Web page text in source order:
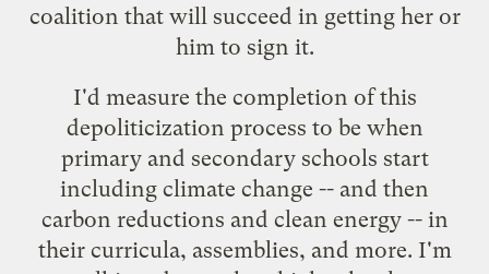
coalition that will succeed in getting her or
him to sign it.
I'd measure the completion of this
depoliticization process to be when
primary and secondary schools start
including climate change -- and then
carbon reductions and clean energy -- in
their curricula, assemblies, and more. I'm